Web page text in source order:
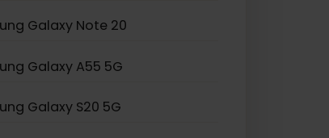
Samsung Galaxy S22 Ultra 5G
Samsung Galaxy S21 Ultra 5G
Samsung Galaxy S20 Ultra 5G